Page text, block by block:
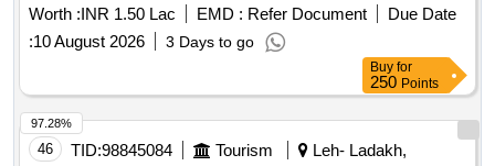
Worth :INR 1.50 Lac EMD : Refer Document
Due Date
:10 August 2026 3 Days to go
Buy for
250 Points
46 TID:98845084 Tourism
Leh- Ladakh,
97.28%